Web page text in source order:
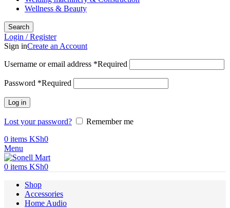
Wellness & Beauty
Search
Login / Register
Sign inCreate an Account
Username or email address *Required
Password *Required
Log in
Lost your password?
Remember me
0 items KSh0
Menu
0 items KSh0
Shop
Accessories
Home Audio